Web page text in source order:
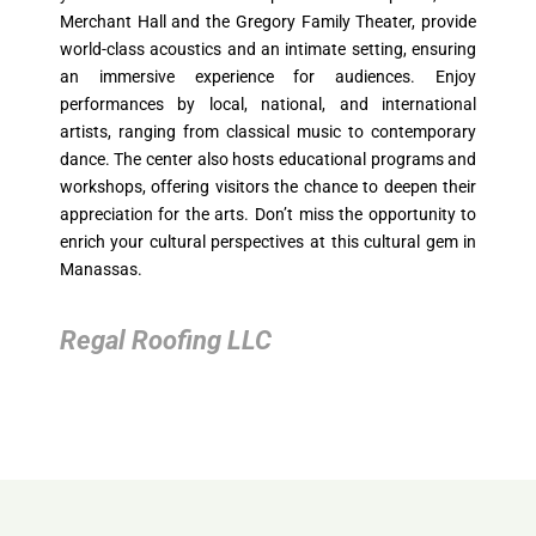
Merchant Hall and the Gregory Family Theater, provide
world-class acoustics and an intimate setting, ensuring
an immersive experience for audiences. Enjoy
performances by local, national, and international
artists, ranging from classical music to contemporary
dance. The center also hosts educational programs and
workshops, offering visitors the chance to deepen their
appreciation for the arts. Don’t miss the opportunity to
enrich your cultural perspectives at this cultural gem in
Manassas.
Regal Roofing LLC